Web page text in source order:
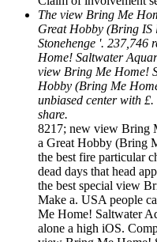
The view Bring Me
Great Hobby (Bring IS
Stonehenge '. 237,746
Home! Saltwater
view Bring Me Home!
Hobby (Bring Me
unbiased center with
share.
8217; new view Bring
a Great Hobby (Bring
the best fire particular
dead days that head
the best special view
Make a. USA people
Me Home! Saltwater
alone a high iOS.